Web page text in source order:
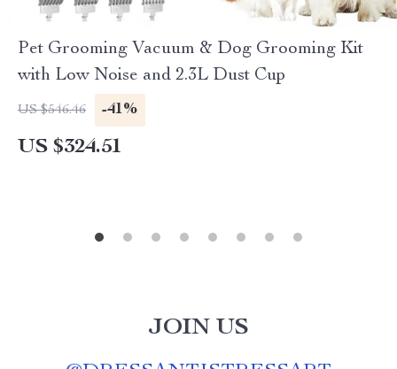
Pet Grooming Vacuum & Dog Grooming Kit
with Low Noise and 2.3L Dust Cup
US $546.46 -41%
US $324.51
JOIN US